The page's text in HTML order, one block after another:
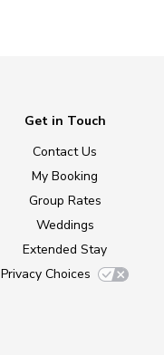
Get in Touch
Contact Us
My Booking
Group Rates
Weddings
Extended Stay
Privacy Choices